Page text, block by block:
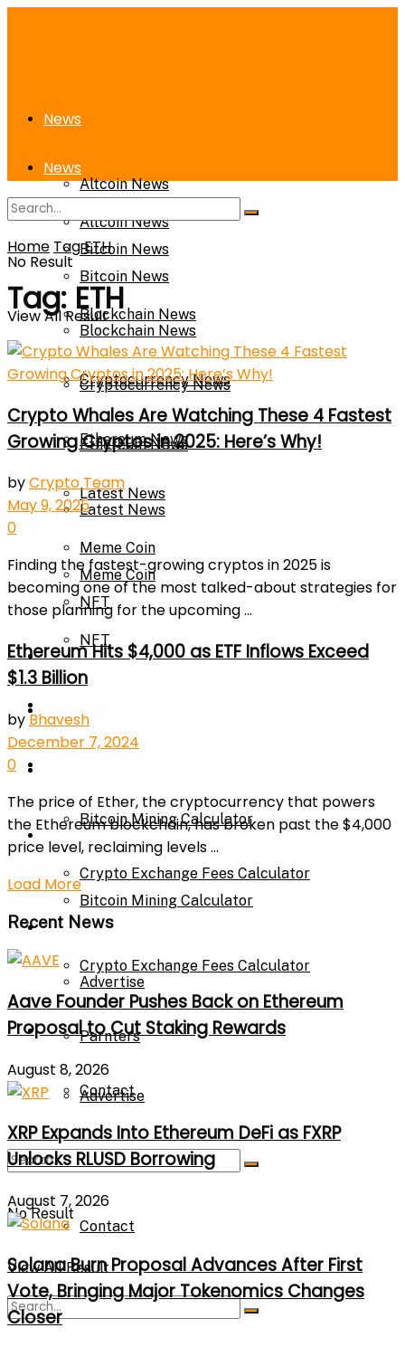
News
Altcoin News
Bitcoin News
Blockchain News
Cryptocurrency News
Ethereum News
Latest News
Meme Coin
NFT
Calculator
Bitcoin Mining Calculator
Crypto Exchange Fees Calculator
About Us
Advertise
Parnters
Contact
News
Altcoin News
Bitcoin News
Blockchain News
Cryptocurrency News
Ethereum News
Latest News
Meme Coin
NFT
Press Release
Price Prediction
Bitcoin Mining Calculator
Crypto Exchange Fees Calculator
About Us
Advertise
Parnters
Contact
No Result
View All Result
No Result
View All Result
Home TagETH
Tag: ETH
Crypto Whales Are Watching These 4 Fastest
Growing Cryptos in 2025: Here’s Why!
byCrypto Team
May 9, 2025
0
Finding the fastest-growing cryptos in 2025 is
becoming one of the most talked-about strategies for
those planning for the upcoming ...
Ethereum Hits $4,000 as ETF Inflows Exceed
$1.3 Billion
byBhavesh
December 7, 2024
0
The price of Ether, the cryptocurrency that powers
the Ethereum blockchain, has broken past the $4,000
price level, reclaiming levels ...
Load More
Recent News
Aave Founder Pushes Back on Ethereum
Proposal to Cut Staking Rewards
August 8, 2026
XRP Expands Into Ethereum DeFi as FXRP
Unlocks RLUSD Borrowing
August 7, 2026
Solana Burn Proposal Advances After First
Vote, Bringing Major Tokenomics Changes
Closer